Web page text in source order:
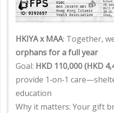
HKIYA x MAA: Together,
orphans for a full year
Goal: HKD 110,000 (HKD
provide 1‑on‑1
education
Why it matters: Your gift